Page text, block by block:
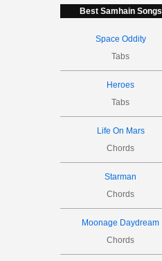
Best Samhain Songs
Space Oddity
Tabs
Heroes
Tabs
Life On Mars
Chords
Starman
Chords
Moonage Daydream
Chords